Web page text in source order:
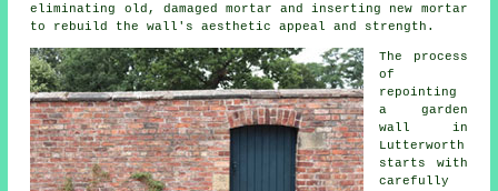
eliminating old, damaged mortar and inserting new mortar
to rebuild the wall's aesthetic appeal and strength.
The process
of
repointing
a garden
wall in
Lutterworth
starts with
carefully